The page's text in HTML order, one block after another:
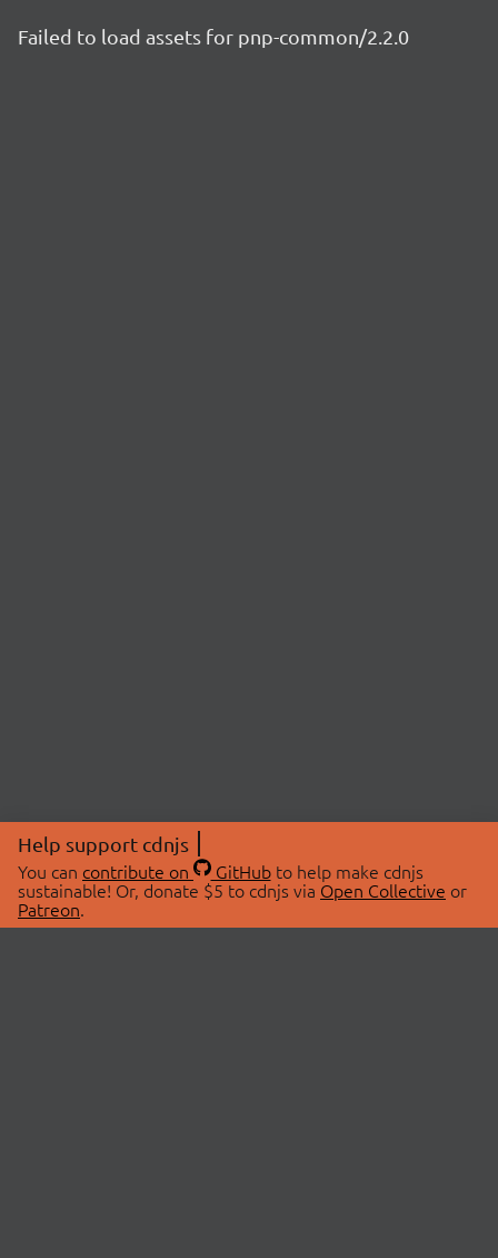
Failed to load assets for pnp-common/2.2.0
Help support cdnjs
You can contribute on GitHubto help make cdnjs
sustainable! Or, donate $5 to cdnjs via Open Collective or
Patreon.